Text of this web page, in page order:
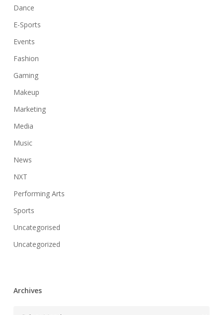
Dance
E-Sports
Events
Fashion
Gaming
Makeup
Marketing
Media
Music
News
NXT
Performing Arts
Sports
Uncategorised
Uncategorized
Archives